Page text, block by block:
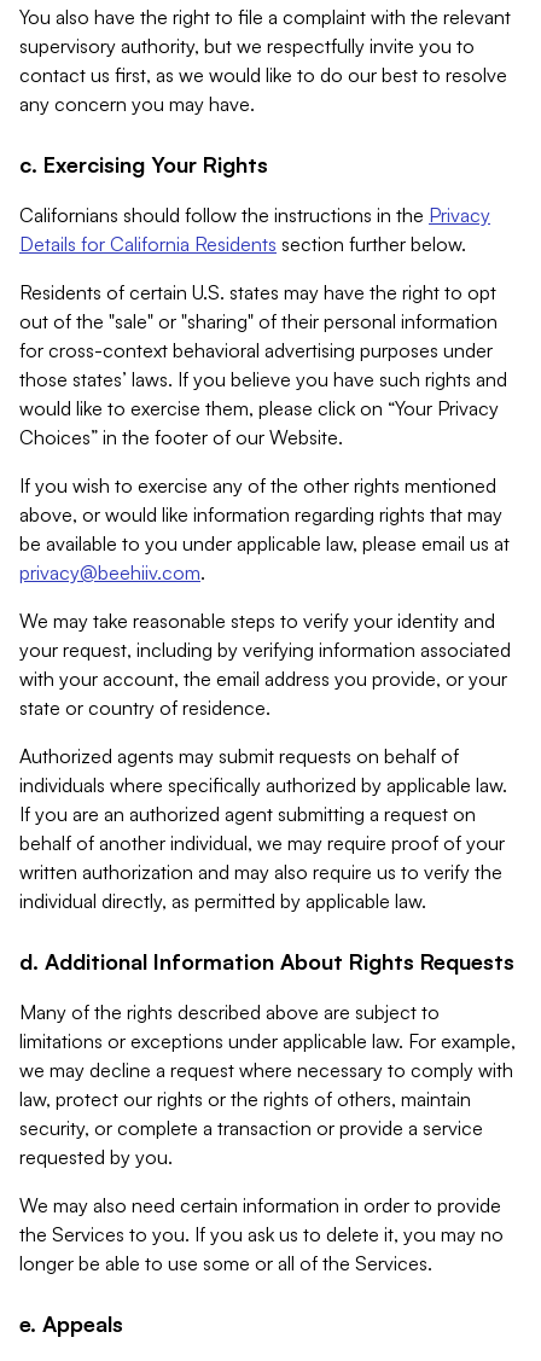
You also have the right to file a complaint with the relevant
supervisory authority, but we respectfully invite you to
contact us first, as we would like to do our best to resolve
any concern you may have.
c. Exercising Your Rights
Californians should follow the instructions in the Privacy
Details for California Residents section further below.
Residents of certain U.S. states may have the right to opt
out of the "sale" or "sharing" of their personal information
for cross-context behavioral advertising purposes under
those states’ laws. If you believe you have such rights and
would like to exercise them, please click on “Your Privacy
Choices” in the footer of our Website.
If you wish to exercise any of the other rights mentioned
above, or would like information regarding rights that may
be available to you under applicable law, please email us at
privacy@beehiiv.com.
We may take reasonable steps to verify your identity and
your request, including by verifying information associated
with your account, the email address you provide, or your
state or country of residence.
Authorized agents may submit requests on behalf of
individuals where specifically authorized by applicable law.
If you are an authorized agent submitting a request on
behalf of another individual, we may require proof of your
written authorization and may also require us to verify the
individual directly, as permitted by applicable law.
d. Additional Information About Rights Requests
Many of the rights described above are subject to
limitations or exceptions under applicable law. For example,
we may decline a request where necessary to comply with
law, protect our rights or the rights of others, maintain
security, or complete a transaction or provide a service
requested by you.
We may also need certain information in order to provide
the Services to you. If you ask us to delete it, you may no
longer be able to use some or all of the Services.
e. Appeals